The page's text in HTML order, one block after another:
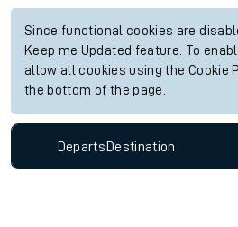
Since functional cookies are
Keep me Updated feature. To
allow all cookies using the Cookie
the bottom of the page.
Departs Destination